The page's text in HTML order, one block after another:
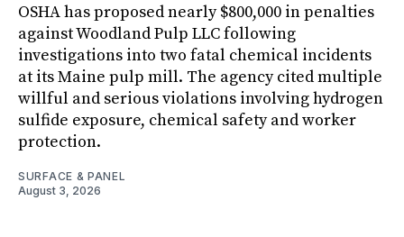
OSHA has proposed nearly $800,000 in penalties
against Woodland Pulp LLC following
investigations into two fatal chemical incidents
at its Maine pulp mill. The agency cited multiple
willful and serious violations involving hydrogen
sulfide exposure, chemical safety and worker
protection.
SURFACE & PANEL
August 3, 2026